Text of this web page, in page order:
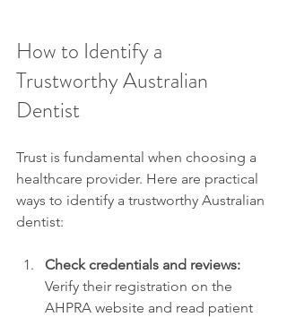
How to Identify a
Trustworthy Australian
Dentist
Trust is fundamental when choosing a
healthcare provider. Here are practical
ways to identify a trustworthy Australian
dentist:
Check credentials and reviews:
Verify their registration on the
AHPRA website and read patient